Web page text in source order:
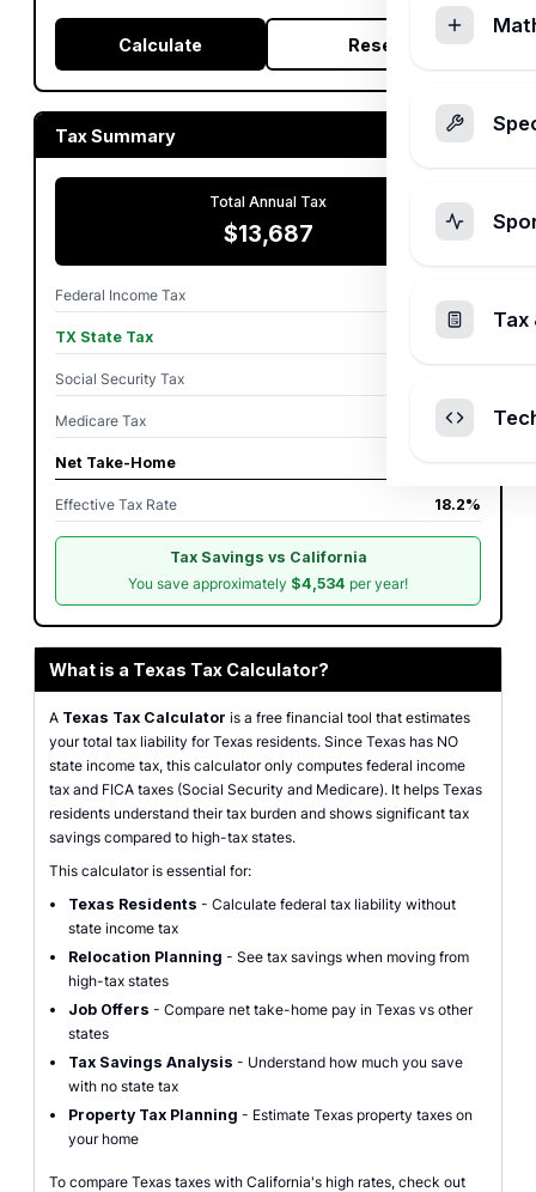
Calculate Reset
Tax Summary
Total Annual Tax
$13,687
Federal Income Tax
TX State Tax $0
Social Security Tax
Medicare Tax $1,088
Net Take-Home
Effective Tax Rate 18.2%
Tax Savings vs California
You save approximately $4,534 per year!
What is a Texas Tax Calculator?
A Texas Tax Calculator is a free financial tool that estimates
your total tax liability for Texas residents. Since Texas has NO
state income tax, this calculator only computes federal income
tax and FICA taxes (Social Security and Medicare). It helps Texas
residents understand their tax burden and shows significant tax
savings compared to high-tax states.
This calculator is essential for:
Texas Residents - Calculate federal tax liability without
state income tax
Relocation Planning - See tax savings when moving from
high-tax states
Job Offers - Compare net take-home pay in Texas vs other
states
Tax Savings Analysis - Understand how much you save
with no state tax
Property Tax Planning - Estimate Texas property taxes on
your home
To compare Texas taxes with California's high rates, check out
Tax